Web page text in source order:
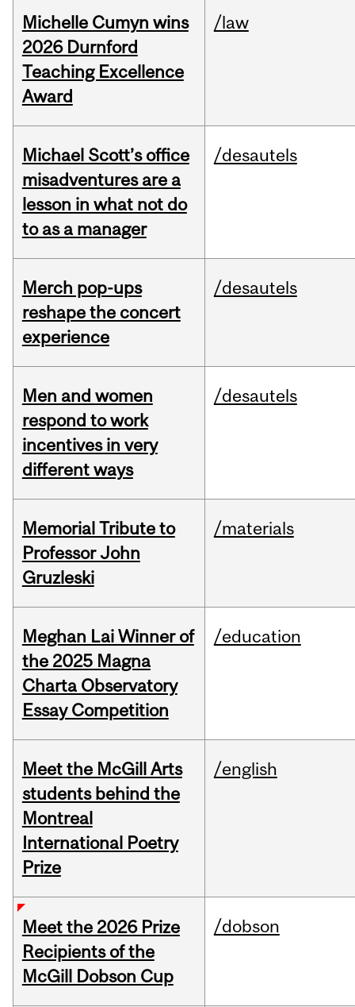
Michelle Cumyn wins
2026 Durnford
Teaching Excellence
Award
/law
Michael Scott’s office
misadventures are a
lesson in what not do
to as a manager
/desautels
Merch pop-ups
reshape the concert
experience
/desautels
Men and women
respond to work
incentives in very
different ways
/desautels
Memorial Tribute to
Professor John
Gruzleski
/materials
Meghan Lai Winner of
the 2025 Magna
Charta Observatory
Essay Competition
/education
Meet the McGill Arts
students behind the
Montreal
International Poetry
Prize
/english
Meet the 2026 Prize
Recipients of the
McGill Dobson Cup
/dobson